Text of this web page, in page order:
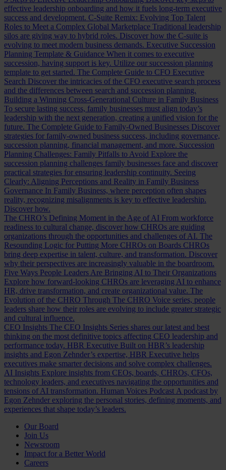
effective leadership onboarding and how it fuels long-term executive
success and development. C-Suite Remix: Evolving Top Talent
Roles to Meet a Complex Global Marketplace Traditional leadership
silos are giving way to hybrid roles. Discover how the C-suite is
evolving to meet modern business demands. Executive Succession
Planning Template & Guidance When it comes to executive
succession, having support is key. Utilize our succession planning
template to get started. The Complete Guide to CFO Executive
Search Discover the intricacies of the CFO executive search process
and the differences between search and succession planning.
Building a Winning Cross-Generational Culture in Family Business
To secure lasting success, family businesses must align today’s
leadership with the next generation, creating a unified vision for the
future. The Complete Guide to Family-Owned Businesses Discover
strategies for family-owned business success, including governance,
succession planning, financial management, and more. Succession
Planning Challenges: Family Pitfalls to Avoid Explore the
succession planning challenges family businesses face and discover
practical strategies for ensuring leadership continuity. Seeing
Clearly: Aligning Perceptions and Reality in Family Business
Governance In Family Business, where perception often shapes
reality, recognizing misalignments is key to effective leadership.
Discover how.
The CHRO’s Defining Moment in the Age of AI From workforce
readiness to cultural change, discover how CHROs are guiding
organizations through the opportunities and challenges of AI. The
Resounding Logic for Putting More CHROs on Boards CHROs
bring deep expertise in talent, culture, and transformation. Discover
why their perspectives are increasingly valuable in the boardroom.
Five Ways People Leaders Are Bringing AI to Their Organizations
Explore how forward-looking CHROs are leveraging AI to enhance
HR, drive transformation, and create organizational value. The
Evolution of the CHRO Through The CHRO Voice series, people
leaders share how their roles are evolving to include greater strategic
and cultural influence.
CEO Insights The CEO Insights Series shares our latest and best
thinking on the most definitive topics affecting CEO leadership and
performance today. HBR Executive Built on HBR’s leadership
insights and Egon Zehnder’s expertise, HBR Executive helps
executives make smarter decisions and solve complex challenges.
AI Insights Explore insights from CEOs, boards, CHROs, CFOs,
technology leaders, and executives navigating the opportunities and
tensions of AI transformation. Human Voices Podcast A podcast by
Egon Zehnder exploring the personal stories, defining moments, and
experiences that shape today’s leaders.
Our Board
Join Us
Newsroom
Impact for a Better World
Careers